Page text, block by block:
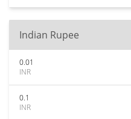
Indian Rupee
0.01
INR
0.1
INR